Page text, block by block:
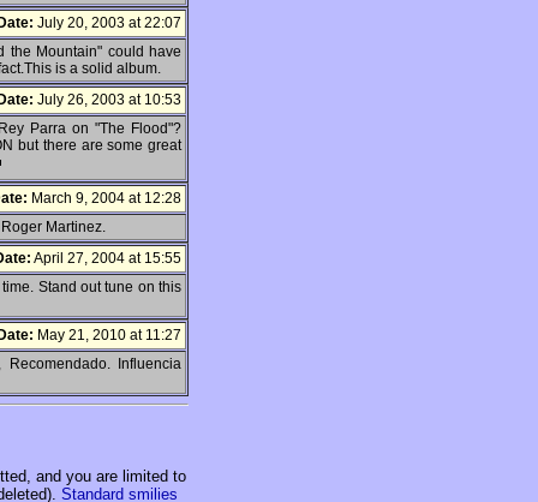
July 20, 2003 at 22:07
the Mountain" could have
is a solid album.
July 26, 2003 at 10:53
Parra on "The Flood"?
but there are some great
March 9, 2004 at 12:28
Martinez.
April 27, 2004 at 15:55
Stand out tune on this
May 21, 2010 at 11:27
Influencia
and you are limited to
Standard smilies